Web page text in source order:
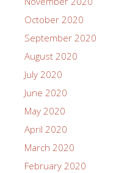
October 2020
September 2020
August 2020
July 2020
June 2020
May 2020
April 2020
March 2020
February 2020